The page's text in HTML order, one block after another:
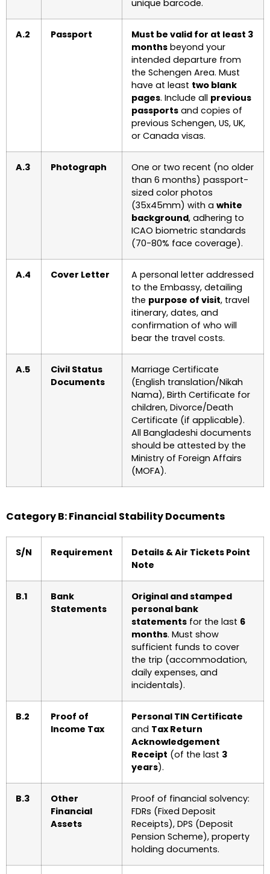
unique barcode.
A.2 Passport
Must be valid for at least 3
months beyond your
intended departure from
the Schengen Area. Must
have at least two blank
pages. Include all previous
passports and copies of
previous Schengen, US, UK,
or Canada visas.
A.3 Photograph
One or two recent (no older
than 6 months) passport-
sized color photos
(35x45mm) with a white
background, adhering to
ICAO biometric standards
(70-80% face coverage).
A.4 Cover Letter
A personal letter addressed
to the Embassy, detailing
the purpose of visit, travel
itinerary, dates, and
confirmation of who will
bear the travel costs.
A.5
Civil Status
Documents
Marriage Certificate
(English translation/Nikah
Nama), Birth Certificate for
children, Divorce/Death
Certificate (if applicable).
All Bangladeshi documents
should be attested by the
Ministry of Foreign Affairs
(MOFA).
Category B: Financial Stability Documents
S/N Requirement
Details & Air Tickets Point
Note
B.1
Bank
Statements
Original and stamped
personal bank
statements for the last 6
months. Must show
sufficient funds to cover
the trip (accommodation,
daily expenses, and
incidentals).
B.2
Proof of
Income Tax
Personal TIN Certificate
and Tax Return
Acknowledgement
Receipt (of the last 3
years).
B.3
Other
Financial
Assets
Proof of financial solvency:
FDRs (Fixed Deposit
Receipts), DPS (Deposit
Pension Scheme), property
holding documents.